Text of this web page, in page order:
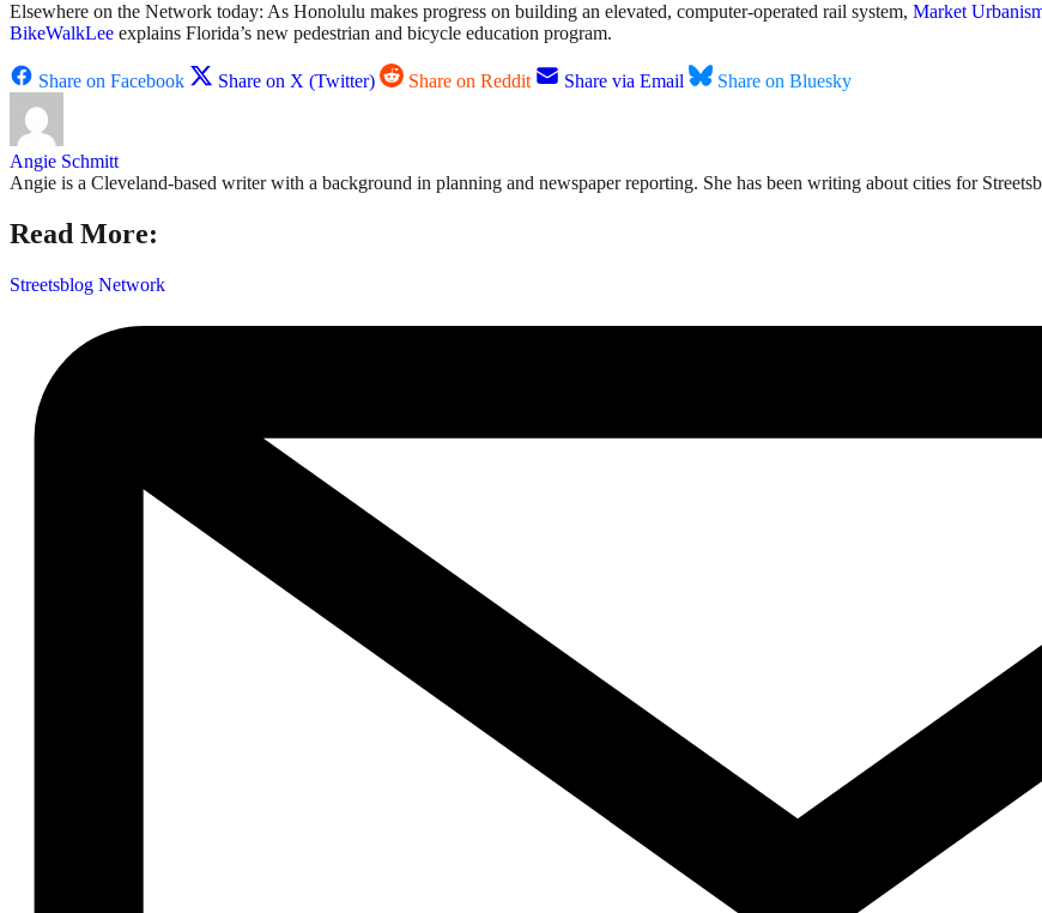
Elsewhere on the Network today: As Honolulu makes progress on building an elevated, computer-operated rail system, Market
BikeWalkLee explains Florida’s new pedestrian and bicycle education program.
Share on Facebook Share on X (Twitter) Share on Reddit Share via Email Share on Bluesky
Angie Schmitt
Angie is a Cleveland-based writer with a background in planning and newspaper reporting. She has been writing about cities for
Read More:
Streetsblog Network